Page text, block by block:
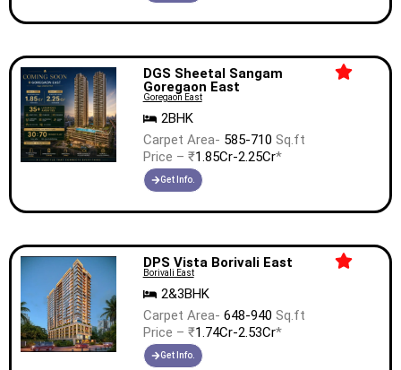
DGS Sheetal Sangam
Goregaon East
Goregaon East
2BHK
Carpet Area- 585-710 Sq.ft
Price – ₹1.85Cr-2.25Cr*
Get Info.
DPS Vista Borivali East
Borivali East
2&3BHK
Carpet Area- 648-940 Sq.ft
Price – ₹1.74Cr-2.53Cr*
Get Info.